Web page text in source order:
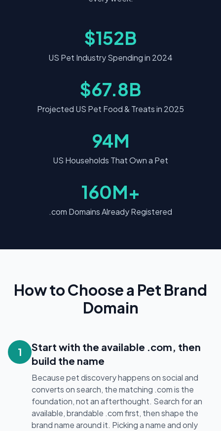
$152B
US Pet Industry Spending in 2024
$67.8B
Projected US Pet Food & Treats in 2025
94M
US Households That Own a Pet
160M+
.com Domains Already Registered
How to Choose a Pet Brand
Domain
1
Start with the available .com, then
build the name
Because pet discovery happens on social and
converts on search, the matching .com is the
foundation, not an afterthought. Search for an
available, brandable .com first, then shape the
brand name around it. Picking a name and only